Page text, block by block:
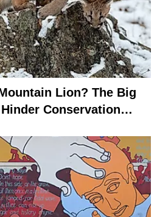
Lion? The Big
Conservation